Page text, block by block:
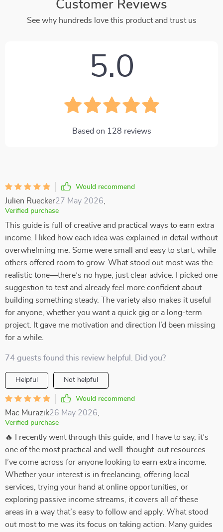
Customer Reviews
See why hundreds love this product and trust us
5.0
Based on 128 reviews
Would recommend
Julien Ruecker27 May 2026
Verified purchase
This guide is full of creative and practical ways to earn extra
income. I liked how each idea was explained in detail without
overwhelming me. Some were small and easy to start, while
others offered room to grow. What stood out most was the
realistic tone—there’s no hype, just clear advice. I picked one
suggestion to test and already feel more confident about
building something steady. The variety also makes it useful
for anyone, whether you want a quick gig or a long-term
project. It gave me motivation and direction I’d been missing
for a while.
74 guests found this review helpful. Did you?
Helpful Not helpful
Would recommend
Mac Murazik26 May 2026
Verified purchase
🔥 I recently went through this guide, and I have to say, it’s
one of the most practical and well-thought-out resources
I’ve come across for anyone looking to earn extra income.
Whether your interest is in freelancing, offering local
services, trying your hand at online opportunities, or
exploring passive income streams, it covers all of these
areas in a way that’s easy to follow and apply. What stood
out most to me was its focus on taking action. Many guides